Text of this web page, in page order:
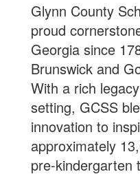
Glynn County
proud
Georgia since
Brunswick and
With a rich
setting, GCSS
innovation to
approximately
pre-kindergarten